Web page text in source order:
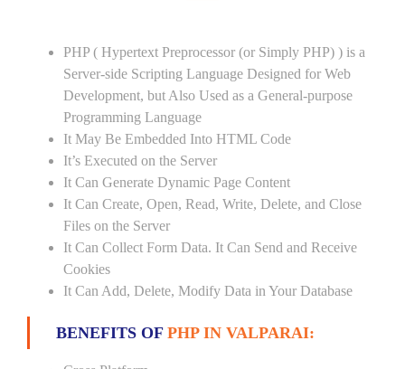
PHP ( Hypertext Preprocessor (or Simply PHP) ) is a
Server-side Scripting Language Designed for Web
Development, but Also Used as a General-purpose
Programming Language
It May Be Embedded Into HTML Code
It’s Executed on the Server
It Can Generate Dynamic Page Content
It Can Create, Open, Read, Write, Delete, and Close
Files on the Server
It Can Collect Form Data. It Can Send and Receive
Cookies
It Can Add, Delete, Modify Data in Your Database
BENEFITS OF PHP IN VALPARAI: